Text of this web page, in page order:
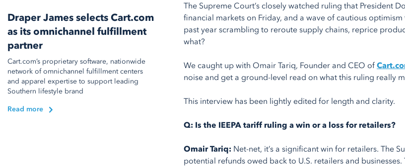
Draper James selects Cart.com
as its omnichannel fulfillment
partner
Cart.com’s proprietary software, nationwide
network of omnichannel fulfillment centers
and apparel expertise to support leading
Southern lifestyle brand
Read more
The Supreme Court’s closely watched ruling that President
financial markets on Friday, and a wave of cautious
past year scrambling to reroute supply chains, reprice
what?
We caught up with Omair Tariq, Founder and CEO of
noise and get a ground-level read on what this ruling really
This interview has been lightly edited for length and clarity.
Q: Is the IEEPA tariff ruling a win or a loss for retailers?
Omair Tariq: Net-net, it’s a significant win for retailers. The
potential refunds owed back to U.S. retailers and